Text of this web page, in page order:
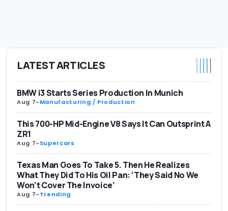
LATEST ARTICLES
BMW i3 Starts Series Production In Munich
Aug 7-Manufacturing / Production
This 700-HP Mid-Engine V8 Says It Can Outsprint A
ZR1
Aug 7-Supercars
Texas Man Goes To Take 5. Then He Realizes
What They Did To His Oil Pan: ‘They Said No We
Won’t Cover The Invoice’
Aug 7-Trending